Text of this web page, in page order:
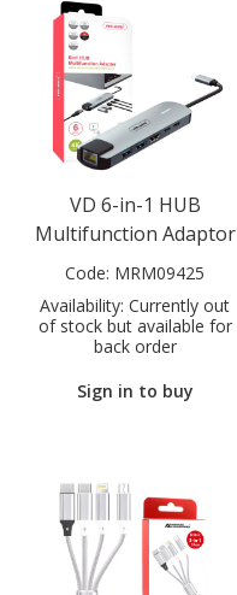
VD 6-in-1 HUB
Multifunction Adaptor
Code: MRM09425
Availability: Currently out
of stock but available for
back order
Sign in to buy